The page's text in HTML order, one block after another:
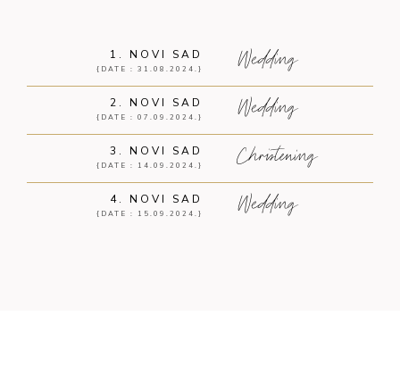
1. NOVI SAD
{DATE : 31.08.2024.} Wedding
2. NOVI SAD
{DATE : 07.09.2024.} Wedding
3. NOVI SAD
{DATE : 14.09.2024.} Christening
4. NOVI SAD
{DATE : 15.09.2024.} Wedding